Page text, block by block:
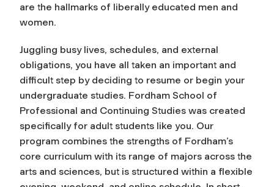
are the hallmarks of liberally educated men and
women.
Juggling busy lives, schedules, and external
obligations, you have all taken an important and
difficult step by deciding to resume or begin your
undergraduate studies. Fordham School of
Professional and Continuing Studies was created
specifically for adult students like you. Our
program combines the strengths of Fordham’s
core curriculum with its range of majors across the
arts and sciences, but is structured within a flexible